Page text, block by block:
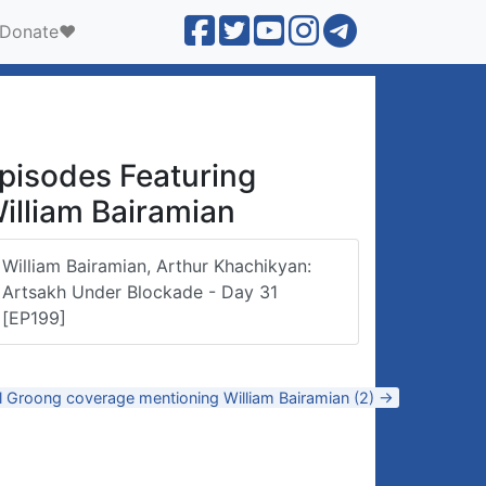
Donate❤️
Featuring
Bairamian
William Bairamian, Arthur Khachikyan:
Artsakh Under Blockade - Day 31
[EP199]
Groong coverage mentioning William Bairamian (2) →